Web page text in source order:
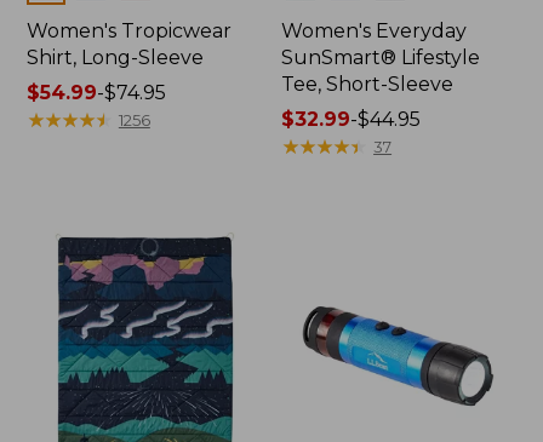
Women's Tropicwear
Shirt, Long-Sleeve
Price
range
$54.99-$74.95
★★★★★
★★★★★ 1256
Women's Everyday
SunSmart® Lifestyle
Tee, Short-Sleeve
Price
range
$32.99-$44.95
★★★★★
★★★★★ 37